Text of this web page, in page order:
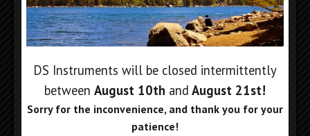
6GHz Compact Signal
Generator
$699
Dual 6GHz Signal
Generator
$1,299
DS Instruments will be closed intermittently
between August 10th and August 21st!
Sorry for the inconvenience, and thank you for your
patience!